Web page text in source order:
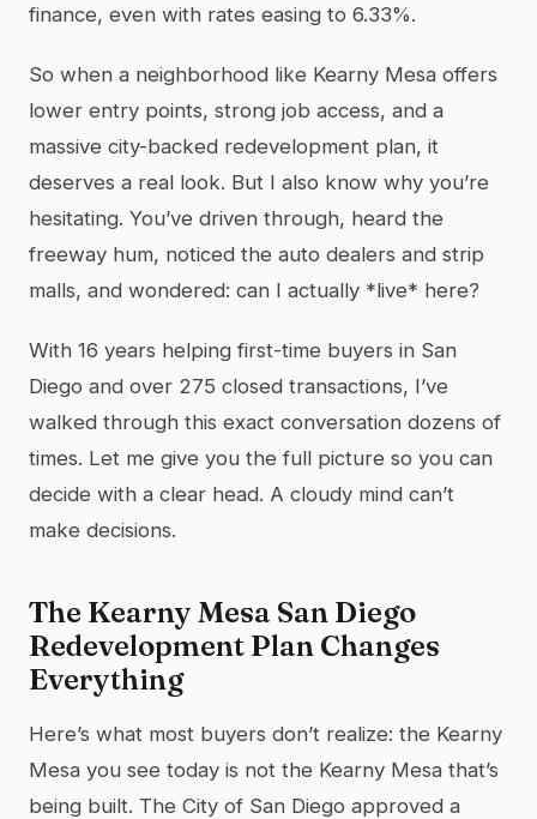
finance, even with rates easing to 6.33%.
So when a neighborhood like Kearny Mesa offers
lower entry points, strong job access, and a
massive city-backed redevelopment plan, it
deserves a real look. But I also know why you’re
hesitating. You’ve driven through, heard the
freeway hum, noticed the auto dealers and strip
malls, and wondered: can I actually *live* here?
With 16 years helping first-time buyers in San
Diego and over 275 closed transactions, I’ve
walked through this exact conversation dozens of
times. Let me give you the full picture so you can
decide with a clear head. A cloudy mind can’t
make decisions.
The Kearny Mesa San Diego
Redevelopment Plan Changes
Everything
Here’s what most buyers don’t realize: the Kearny
Mesa you see today is not the Kearny Mesa that’s
being built. The City of San Diego approved a